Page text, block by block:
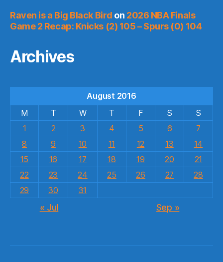
Raven is a Big Black Bird on 2026 NBA Finals
Game 2 Recap: Knicks (2) 105 – Spurs (0) 104
Archives
August 2016
M
T W T F S
S
1
2 3 4 5 6
7
8
9 10 11 12 13
14
15
16 17 18 19 20
21
22
23 24 25 26 27
28
29
30 31
« Jul Sep »